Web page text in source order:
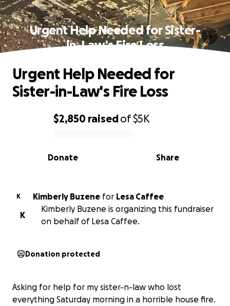
Urgent Help Needed for Sister-
in-Law's Fire Loss
0% complete
$2,850 raisedof$5K
Share
Donate
Urgent Help Needed for
Sister-in-Law's Fire Loss
K Kimberly Buzene for Lesa Caffee
K
Kimberly Buzene is organizing this fundraiser
on behalf of Lesa Caffee.
Donation protected
Asking for help for my sister-n-law who lost
everything Saturday morning in a horrible house fire.